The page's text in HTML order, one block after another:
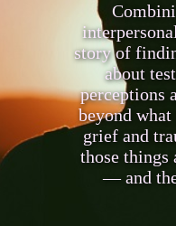
story of
about
perceptions
beyond
grief and
those things
— and